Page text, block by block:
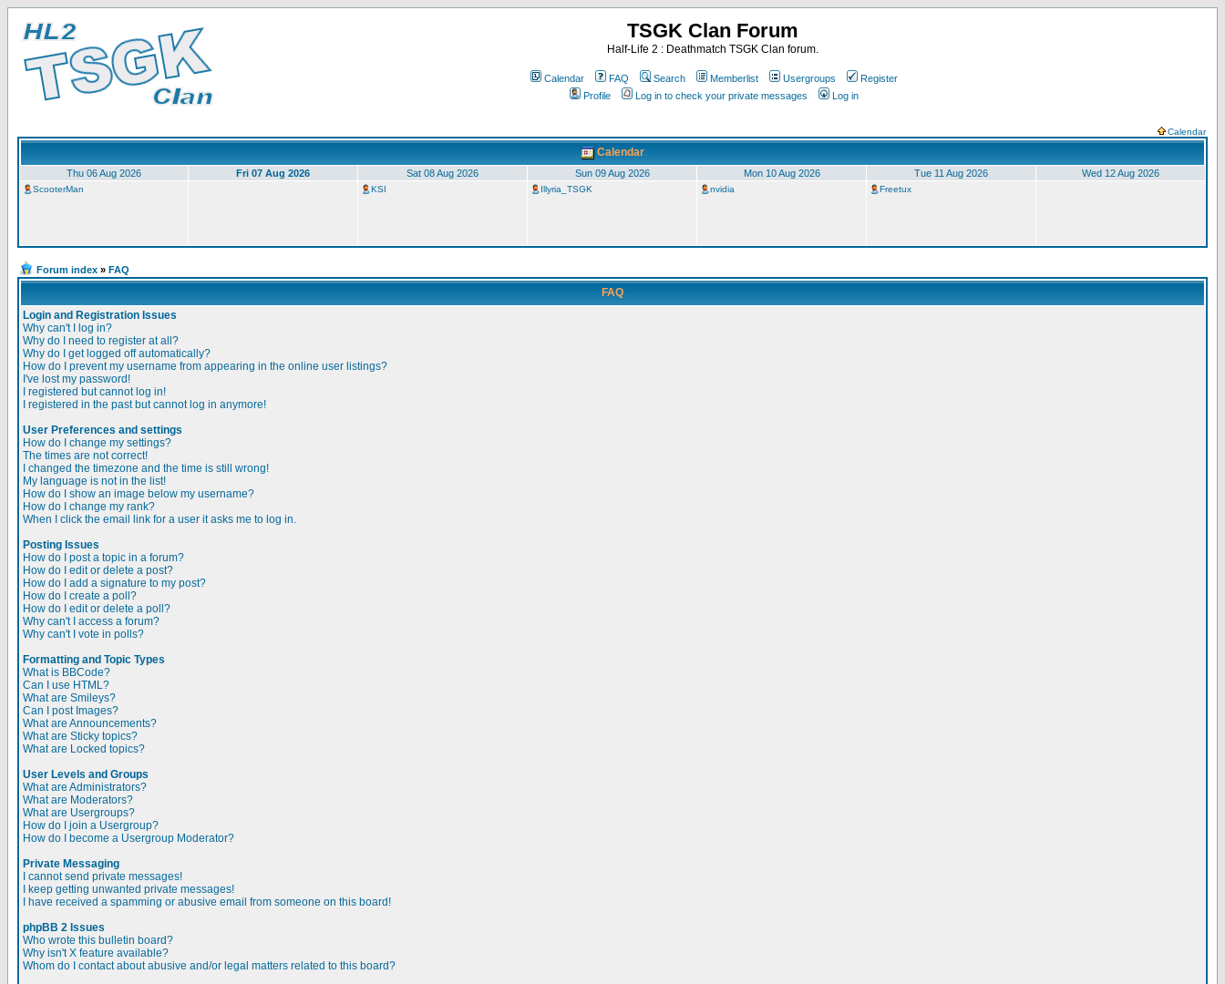
TSGK Clan Forum
Half-Life 2 : Deathmatch TSGK Clan forum.
Calendar FAQ Search Memberlist Usergroups
Register
Profile
Log in to check your private messages Log in
Calendar
Calendar
Thu 06 Aug 2026 Fri 07 Aug 2026 Sat 08 Aug 2026 Sun 09 Aug 2026 Mon 10 Aug 2026 Tue 11 Aug 2026 Wed 12 Aug 2026
ScooterMan KSI Illyria_TSGK nvidia Freetux
Forum index » FAQ
FAQ
Login and Registration Issues
Why can't I log in?
Why do I need to register at all?
Why do I get logged off automatically?
How do I prevent my username from appearing in the online user listings?
I've lost my password!
I registered but cannot log in!
I registered in the past but cannot log in anymore!
User Preferences and settings
How do I change my settings?
The times are not correct!
I changed the timezone and the time is still wrong!
My language is not in the list!
How do I show an image below my username?
How do I change my rank?
When I click the email link for a user it asks me to log in.
Posting Issues
How do I post a topic in a forum?
How do I edit or delete a post?
How do I add a signature to my post?
How do I create a poll?
How do I edit or delete a poll?
Why can't I access a forum?
Why can't I vote in polls?
Formatting and Topic Types
What is BBCode?
Can I use HTML?
What are Smileys?
Can I post Images?
What are Announcements?
What are Sticky topics?
What are Locked topics?
User Levels and Groups
What are Administrators?
What are Moderators?
What are Usergroups?
How do I join a Usergroup?
How do I become a Usergroup Moderator?
Private Messaging
I cannot send private messages!
I keep getting unwanted private messages!
I have received a spamming or abusive email from someone on this board!
phpBB 2 Issues
Who wrote this bulletin board?
Why isn't X feature available?
Whom do I contact about abusive and/or legal matters related to this board?